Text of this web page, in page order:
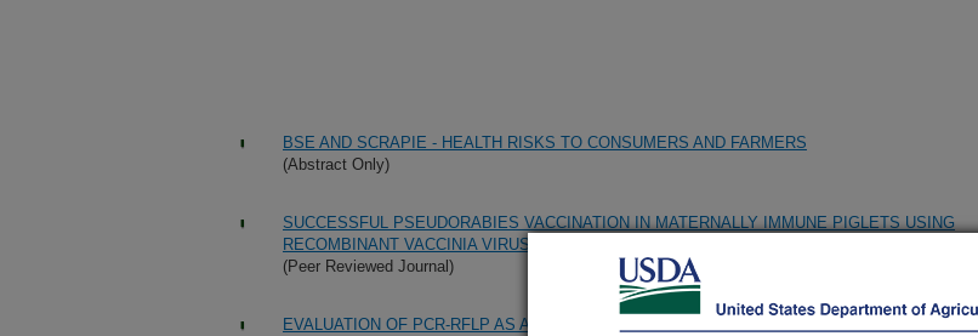
BSE AND SCRAPIE - HEALTH RISKS TO CONSUMERS AND FARMERS
(Abstract Only)
SUCCESSFUL PSEUDORABIES VACCINATION IN MATERNALLY IMMUNE PIGLETS USING
RECOMBINANT VACCINIA VIRUS VACCINES
(Peer Reviewed Journal)
EVALUATION OF PCR-RFLP AS A PORCINE REPRODUCTIVE AND RESPIRATORY SYNDROME